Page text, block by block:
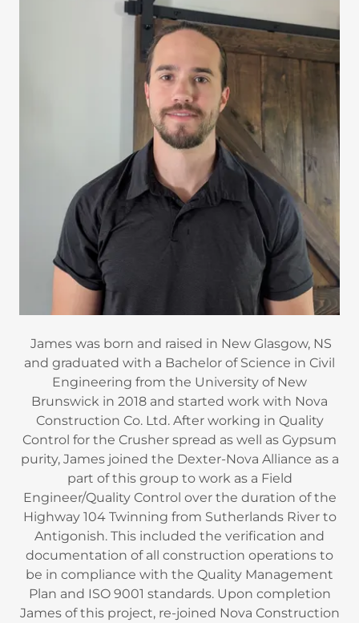
James was born and raised in New Glasgow, NS
and graduated with a Bachelor of Science in Civil
Engineering from the University of New
Brunswick in 2018 and started work with Nova
Construction Co. Ltd. After working in Quality
Control for the Crusher spread as well as Gypsum
purity, James joined the Dexter-Nova Alliance as a
part of this group to work as a Field
Engineer/Quality Control over the duration of the
Highway 104 Twinning from Sutherlands River to
Antigonish. This included the verification and
documentation of all construction operations to
be in compliance with the Quality Management
Plan and ISO 9001 standards. Upon completion
James of this project, re-joined Nova Construction